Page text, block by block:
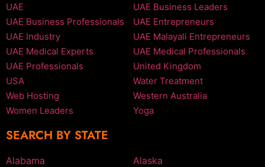
UAE
UAE Business Leaders
UAE Business Professionals
UAE Entrepreneurs
UAE Industry
UAE Malayali Entrepreneurs
UAE Medical Experts
UAE Medical Professionals
UAE Professionals
United Kingdom
USA
Water Treatment
Web Hosting
Western Australia
Women Leaders
Yoga
SEARCH BY STATE
Alabama
Alaska